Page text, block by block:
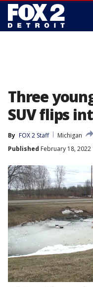
Three
SUV flips
By FOX 2 Staff
Michigan
Published February 18, 2022